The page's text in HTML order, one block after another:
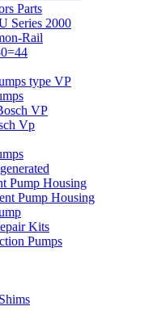
Parts
Series 2000
Rail
type VP
VP
Vp
Pump Housing
Pump Housing
Kits
Pumps